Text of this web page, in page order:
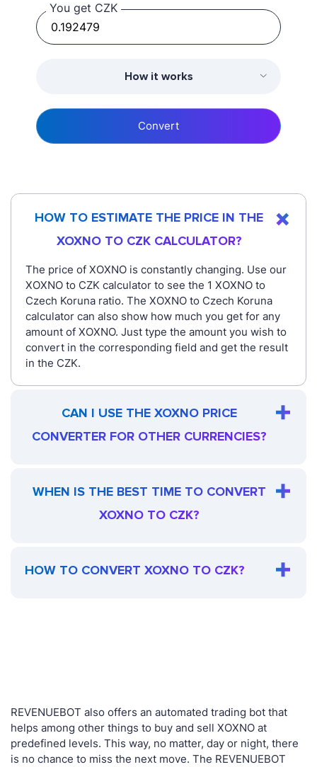
You get CZK
How it works
Convert
HOW TO ESTIMATE THE PRICE IN THE
XOXNO TO CZK CALCULATOR?
The price of XOXNO is constantly changing. Use our
XOXNO to CZK calculator to see the 1 XOXNO to
Czech Koruna ratio. The XOXNO to Czech Koruna
calculator can also show how much you get for any
amount of XOXNO. Just type the amount you wish to
convert in the corresponding field and get the result
in the CZK.
CAN I USE THE XOXNO PRICE
CONVERTER FOR OTHER CURRENCIES?
WHEN IS THE BEST TIME TO CONVERT
XOXNO TO CZK?
HOW TO CONVERT XOXNO TO CZK?
REVENUEBOT also offers an automated trading bot that
helps among other things to buy and sell XOXNO at
predefined levels. This way, no matter, day or night, there
is no chance to miss the next move. The REVENUEBOT